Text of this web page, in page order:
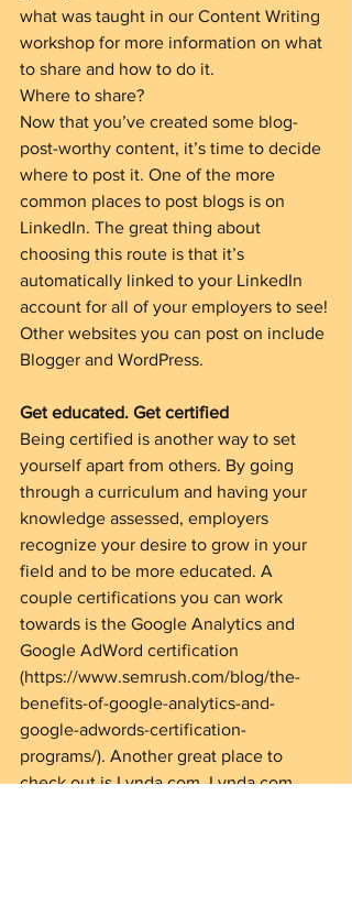
what was taught in our Content Writing
workshop for more information on what
to share and how to do it.
Where to share?
Now that you’ve created some blog-
post-worthy content, it’s time to decide
where to post it. One of the more
common places to post blogs is on
LinkedIn. The great thing about
choosing this route is that it’s
automatically linked to your LinkedIn
account for all of your employers to see!
Other websites you can post on include
Blogger and WordPress.
Get educated. Get certified
Being certified is another way to set
yourself apart from others. By going
through a curriculum and having your
knowledge assessed, employers
recognize your desire to grow in your
field and to be more educated. A
couple certifications you can work
towards is the Google Analytics and
Google AdWord certification
(https://www.semrush.com/blog/the-
benefits-of-google-analytics-and-
google-adwords-certification-
programs/). Another great place to
check out is Lynda.com. Lynda.com